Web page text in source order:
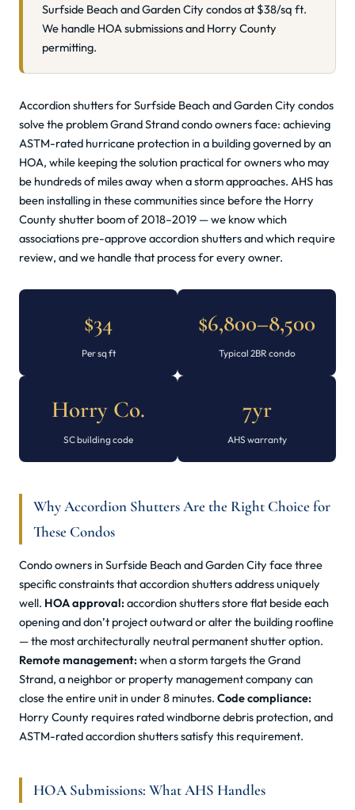
Surfside Beach and Garden City condos at $38/sq ft.
We handle HOA submissions and Horry County
permitting.
Accordion shutters for Surfside Beach and Garden City condos
solve the problem Grand Strand condo owners face: achieving
ASTM-rated hurricane protection in a building governed by an
HOA, while keeping the solution practical for owners who may
be hundreds of miles away when a storm approaches. AHS has
been installing in these communities since before the Horry
County shutter boom of 2018–2019 — we know which
associations pre-approve accordion shutters and which require
review, and we handle that process for every owner.
$34
Per sq ft
$6,800–8,500
Typical 2BR condo
Horry Co.
SC building code
7yr
AHS warranty
Why Accordion Shutters Are the Right Choice for
These Condos
Condo owners in Surfside Beach and Garden City face three
specific constraints that accordion shutters address uniquely
well. HOA approval:accordion shutters store flat beside each
opening and don’t project outward or alter the building roofline
— the most architecturally neutral permanent shutter option.
Remote management:when a storm targets the Grand
Strand, a neighbor or property management company can
close the entire unit in under 8 minutes. Code compliance:
Horry County requires rated windborne debris protection, and
ASTM-rated accordion shutters satisfy this requirement.
HOA Submissions: What AHS Handles